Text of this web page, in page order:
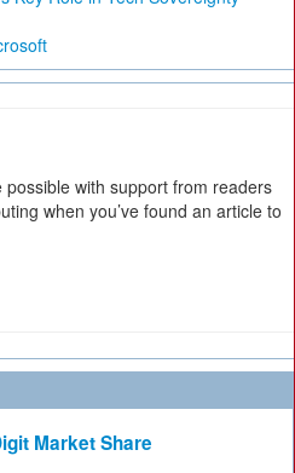
possible with support from readers
when you’ve found an article to
Market Share